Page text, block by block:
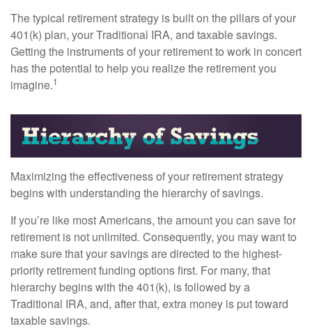
The typical retirement strategy is built on the pillars of your
401(k) plan, your Traditional IRA, and taxable savings.
Getting the instruments of your retirement to work in concert
has the potential to help you realize the retirement you
imagine.1
Maximizing the effectiveness of your retirement strategy
begins with understanding the hierarchy of savings.
If you’re like most Americans, the amount you can save for
retirement is not unlimited. Consequently, you may want to
make sure that your savings are directed to the highest-
priority retirement funding options first. For many, that
hierarchy begins with the 401(k), is followed by a
Traditional IRA, and, after that, extra money is put toward
taxable savings.